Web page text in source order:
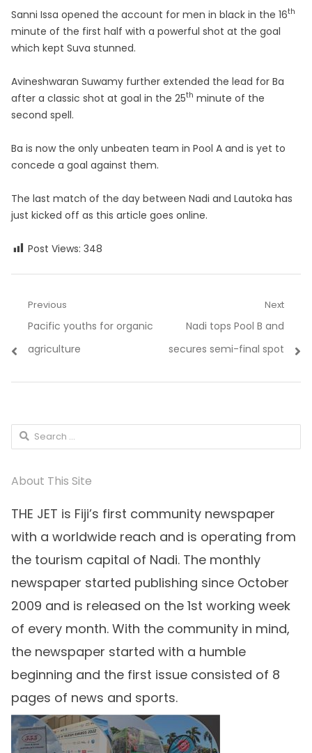
Sanni Issa opened the account for men in black in the 16th
minute of the first half with a powerful shot at the goal
which kept Suva stunned.
Avineshwaran Suwamy further extended the lead for Ba
after a classic shot at goal in the 25th minute of the
second spell.
Ba is now the only unbeaten team in Pool A and is yet to
concede a goal against them.
The last match of the day between Nadi and Lautoka has
just kicked off as this article goes online.
Post Views: 348
Post
navigation
Previous
Previous
post:
Pacific youths for organic
agriculture
Next
Next
post:
Nadi tops Pool B and
secures semi-final spot
Search
About This Site
THE JET is Fiji’s first community newspaper
with a worldwide reach and is operating from
the tourism capital of Nadi. The monthly
newspaper started publishing since October
2009 and is released on the 1st working week
of every month. With the community in mind,
the newspaper started with a humble
beginning and the first issue consisted of 8
pages of news and sports.